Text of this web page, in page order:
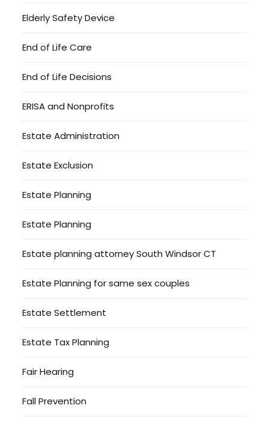
Elderly Safety Device
End of Life Care
End of Life Decisions
ERISA and Nonprofits
Estate Administration
Estate Exclusion
Estate Planning
Estate Planning
Estate planning attorney South Windsor CT
Estate Planning for same sex couples
Estate Settlement
Estate Tax Planning
Fair Hearing
Fall Prevention